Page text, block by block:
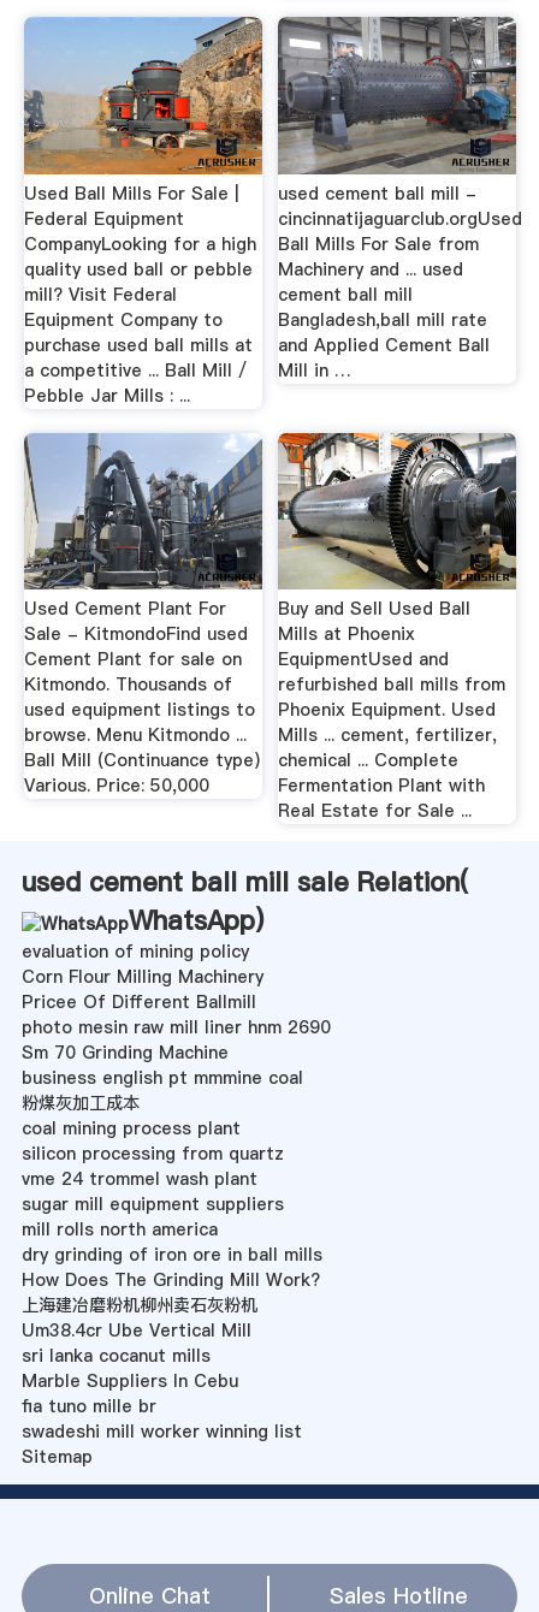
Used Ball Mills For Sale |
Federal Equipment
CompanyLooking for a high
quality used ball or pebble
mill? Visit Federal
Equipment Company to
purchase used ball mills at
a competitive ... Ball Mill /
Pebble Jar Mills : ...
used cement ball mill -
cincinnatijaguarclub.orgUsed
Ball Mills For Sale from
Machinery and ... used
cement ball mill
Bangladesh,ball mill rate
and Applied Cement Ball
Mill in …
Used Cement Plant For
Sale - KitmondoFind used
Cement Plant for sale on
Kitmondo. Thousands of
used equipment listings to
browse. Menu Kitmondo ...
Ball Mill (Continuance type)
Various. Price: 50,000
Buy and Sell Used Ball
Mills at Phoenix
EquipmentUsed and
refurbished ball mills from
Phoenix Equipment. Used
Mills ... cement, fertilizer,
chemical ... Complete
Fermentation Plant with
Real Estate for Sale ...
used cement ball mill sale Relation(
WhatsApp)
evaluation of mining policy
Corn Flour Milling Machinery
Pricee Of Different Ballmill
photo mesin raw mill liner hnm 2690
Sm 70 Grinding Machine
business english pt mmmine coal
粉煤灰加工成本
coal mining process plant
silicon processing from quartz
vme 24 trommel wash plant
sugar mill equipment suppliers
mill rolls north america
dry grinding of iron ore in ball mills
How Does The Grinding Mill Work?
上海建冶磨粉机柳州卖石灰粉机
Um38.4cr Ube Vertical Mill
sri lanka cocanut mills
Marble Suppliers In Cebu
fia tuno mille br
swadeshi mill worker winning list
Sitemap
Online Chat Sales Hotline